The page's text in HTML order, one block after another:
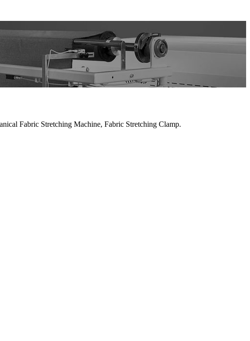
Fabric Stretching Machine, Fabric Stretching Clamp.